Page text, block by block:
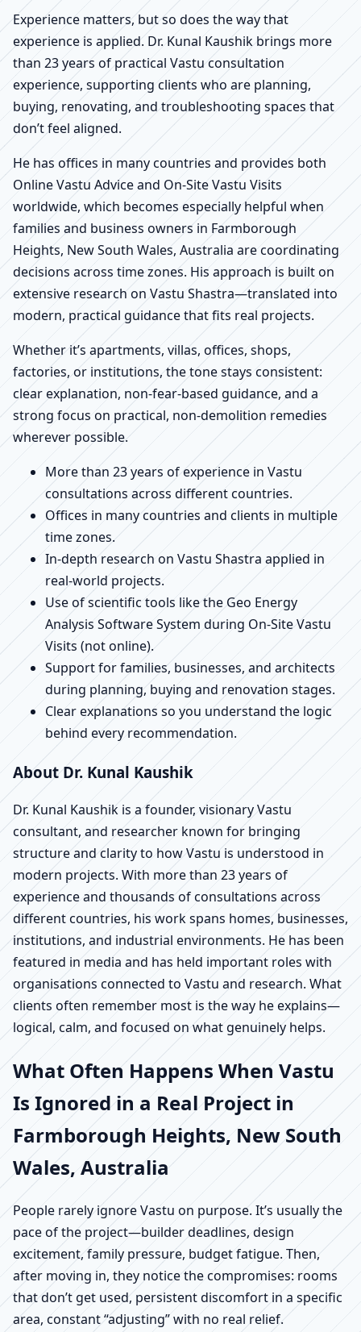
Experience matters, but so does the way that
experience is applied. Dr. Kunal Kaushik brings more
than 23 years of practical Vastu consultation
experience, supporting clients who are planning,
buying, renovating, and troubleshooting spaces that
don’t feel aligned.
He has offices in many countries and provides both
Online Vastu Advice and On-Site Vastu Visits
worldwide, which becomes especially helpful when
families and business owners in Farmborough
Heights, New South Wales, Australia are coordinating
decisions across time zones. His approach is built on
extensive research on Vastu Shastra—translated into
modern, practical guidance that fits real projects.
Whether it’s apartments, villas, offices, shops,
factories, or institutions, the tone stays consistent:
clear explanation, non-fear-based guidance, and a
strong focus on practical, non-demolition remedies
wherever possible.
More than 23 years of experience in Vastu
consultations across different countries.
Offices in many countries and clients in multiple
time zones.
In-depth research on Vastu Shastra applied in
real-world projects.
Use of scientific tools like the Geo Energy
Analysis Software System during On-Site Vastu
Visits (not online).
Support for families, businesses, and architects
during planning, buying and renovation stages.
Clear explanations so you understand the logic
behind every recommendation.
About Dr. Kunal Kaushik
Dr. Kunal Kaushik is a founder, visionary Vastu
consultant, and researcher known for bringing
structure and clarity to how Vastu is understood in
modern projects. With more than 23 years of
experience and thousands of consultations across
different countries, his work spans homes, businesses,
institutions, and industrial environments. He has been
featured in media and has held important roles with
organisations connected to Vastu and research. What
clients often remember most is the way he explains—
logical, calm, and focused on what genuinely helps.
What Often Happens When Vastu
Is Ignored in a Real Project in
Farmborough Heights, New South
Wales, Australia
People rarely ignore Vastu on purpose. It’s usually the
pace of the project—builder deadlines, design
excitement, family pressure, budget fatigue. Then,
after moving in, they notice the compromises: rooms
that don’t get used, persistent discomfort in a specific
area, constant “adjusting” with no real relief.